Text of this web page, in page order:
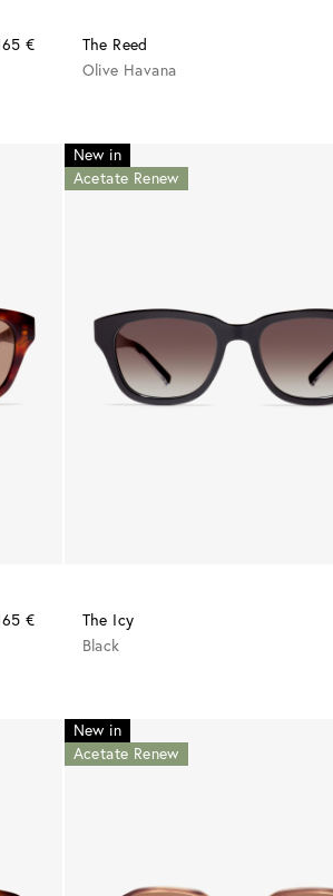
€
The Reed
Olive Havana
€
New in
Acetate Renew
The Icy
Black
New in
Acetate Renew